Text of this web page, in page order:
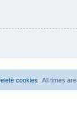
All times are
cookies